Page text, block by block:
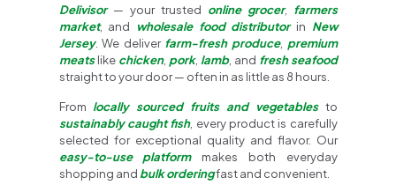
Delivisor— your trusted online grocer,
farmers
market, and wholesale food distributorin New
Jersey. We deliver farm-fresh produce, premium
meatslike chicken, pork, lamb, and fresh seafood
straight to your door — often in as little as 8 hours.
From locally sourced fruits and vegetablesto
sustainably caught fish, every product is carefully
selected for exceptional quality and flavor. Our
easy-to-use platformmakes both everyday
shopping and bulk orderingfast and convenient.